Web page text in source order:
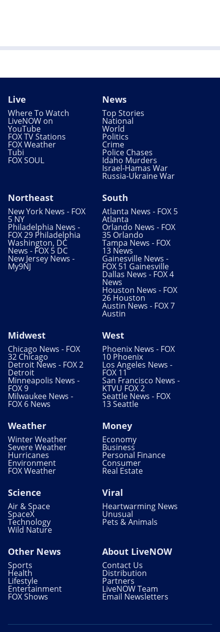
Live
Where To Watch
LiveNOW on
YouTube
FOX TV Stations
FOX Weather
Tubi
FOX SOUL
News
Top Stories
National
World
Politics
Crime
Police Chases
Idaho Murders
Israel-Hamas War
Russia-Ukraine War
Northeast
New York News - FOX
5 NY
Philadelphia News -
FOX 29 Philadelphia
Washington, DC
News - FOX 5 DC
New Jersey News -
My9NJ
South
Atlanta News - FOX 5
Atlanta
Orlando News - FOX
35 Orlando
Tampa News - FOX
13 News
Gainesville News -
FOX 51 Gainesville
Dallas News - FOX 4
News
Houston News - FOX
26 Houston
Austin News - FOX 7
Austin
Midwest
Chicago News - FOX
32 Chicago
Detroit News - FOX 2
Detroit
Minneapolis News -
FOX 9
Milwaukee News -
FOX 6 News
West
Phoenix News - FOX
10 Phoenix
Los Angeles News -
FOX 11
San Francisco News -
KTVU FOX 2
Seattle News - FOX
13 Seattle
Weather
Winter Weather
Severe Weather
Hurricanes
Environment
FOX Weather
Money
Economy
Business
Personal Finance
Consumer
Real Estate
Science
Air & Space
SpaceX
Technology
Wild Nature
Viral
Heartwarming News
Unusual
Pets & Animals
Other News
Sports
Health
Lifestyle
Entertainment
FOX Shows
About LiveNOW
Contact Us
Distribution
Partners
LiveNOW Team
Email Newsletters